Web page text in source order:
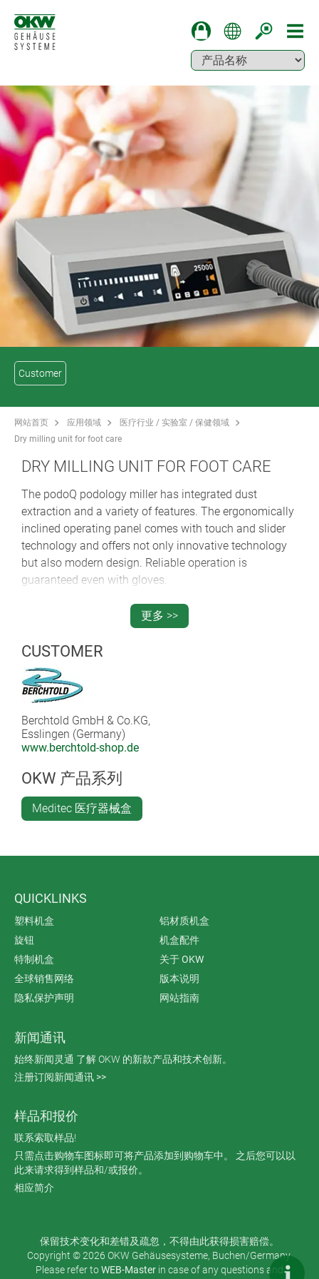
Customer
网站首页 应用领域
医疗行业 / 实验室 / 保健领域
Dry milling unit for foot care
DRY MILLING UNIT FOR FOOT CARE
The podoQ podology miller has integrated dust
extraction and a variety of features. The ergonomically
inclined operating panel comes with touch and slider
technology and offers not only innovative technology
but also modern design. Reliable operation is
guaranteed even with gloves.
The desired speed and suction settings can be saved
using the three individually programmable memory
buttons. The internal dust extraction is extremely quiet
and works with a maintenance-free brushless motor.
Large dust bags make the need for frequent changes
superfluous. The low weight of podoQ also makes it
ideal for outpatient foot care.
更多 >>
CUSTOMER
Berchtold GmbH & Co.KG,
Esslingen (Germany)
www.berchtold-shop.de
OKW 产品系列
Meditec 医疗器械盒
QUICKLINKS
塑料机盒
铝材质机盒
旋钮
机盒配件
特制机盒
关于 OKW
全球销售网络
版本说明
隐私保护声明
网站指南
新闻通讯
始终新闻灵通 了解 OKW 的新款产品和技术创新。
注册订阅新闻通讯 >>
样品和报价
联系索取样品!
只需点击购物车图标即可将产品添加到购物车中。 之后您可以以
此来请求得到样品和/或报价。
相应简介
保留技术变化和差错及疏忽，不得由此获得损害赔偿。
Copyright © 2026 OKW Gehäusesysteme, Buchen/Germany.
Please refer toWEB-Master in case of any questions and